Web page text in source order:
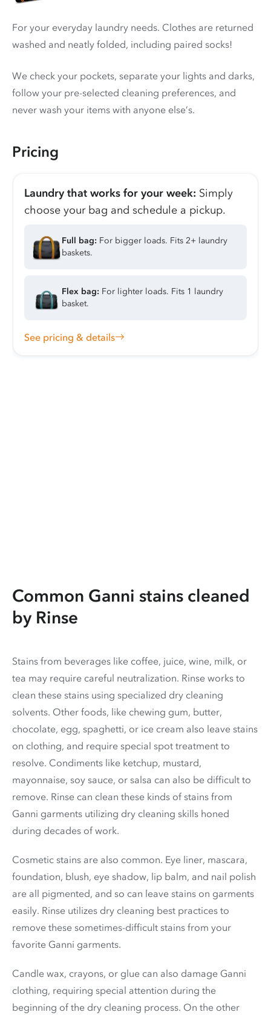
For your everyday laundry needs. Clothes are returned
washed and neatly folded, including paired socks!
We check your pockets, separate your lights and darks,
follow your pre-selected cleaning preferences, and
never wash your items with anyone else’s.
Pricing
Laundry that works for your week: Simply
choose your bag and schedule a pickup.
Full bag: For bigger loads. Fits 2+ laundry
baskets.
Flex bag: For lighter loads. Fits 1 laundry
basket.
See pricing & details
Common Ganni stains cleaned
by Rinse
Stains from beverages like coffee, juice, wine, milk, or
tea may require careful neutralization. Rinse works to
clean these stains using specialized dry cleaning
solvents. Other foods, like chewing gum, butter,
chocolate, egg, spaghetti, or ice cream also leave stains
on clothing, and require special spot treatment to
resolve. Condiments like ketchup, mustard,
mayonnaise, soy sauce, or salsa can also be difficult to
remove. Rinse can clean these kinds of stains from
Ganni garments utilizing dry cleaning skills honed
during decades of work.
Cosmetic stains are also common. Eye liner, mascara,
foundation, blush, eye shadow, lip balm, and nail polish
are all pigmented, and so can leave stains on garments
easily. Rinse utilizes dry cleaning best practices to
remove these sometimes-difficult stains from your
favorite Ganni garments.
Candle wax, crayons, or glue can also damage Ganni
clothing, requiring special attention during the
beginning of the dry cleaning process. On the other